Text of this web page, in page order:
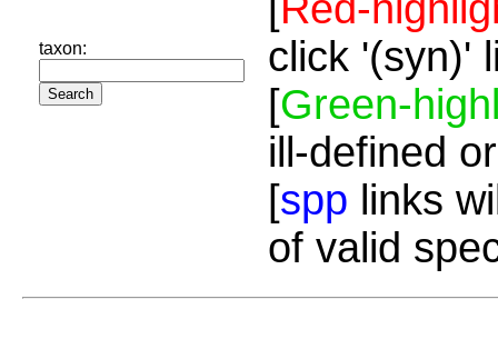
taxon:
click '(syn)'
[Green-
ill-defined
[spp links
of valid